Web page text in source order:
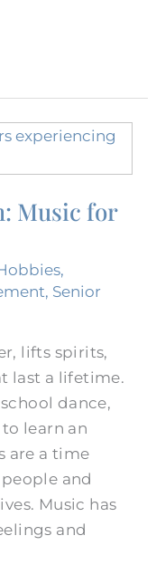
Music for
,
, Senior
lifts spirits,
last a lifetime.
dance,
learn an
are a time
and
Music has
and